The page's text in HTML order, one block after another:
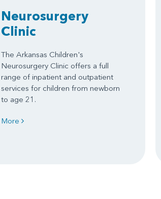
Neurosurgery
Clinic
The Arkansas Children's
Neurosurgery Clinic offers a full
range of inpatient and outpatient
services for children from newborn
to age 21.
More